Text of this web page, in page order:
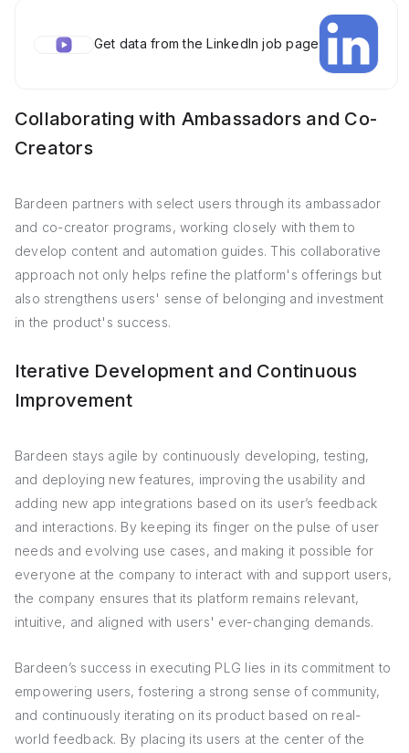
Get data from the LinkedIn job page
Collaborating with Ambassadors and Co-
Creators
Bardeen partners with select users through its ambassador
and co-creator programs, working closely with them to
develop content and automation guides. This collaborative
approach not only helps refine the platform's offerings but
also strengthens users' sense of belonging and investment
in the product's success.
Iterative Development and Continuous
Improvement
Bardeen stays agile by continuously developing, testing,
and deploying new features, improving the usability and
adding new app integrations based on its user’s feedback
and interactions. By keeping its finger on the pulse of user
needs and evolving use cases, and making it possible for
everyone at the company to interact with and support users,
the company ensures that its platform remains relevant,
intuitive, and aligned with users' ever-changing demands.
Bardeen’s success in executing PLG lies in its commitment to
empowering users, fostering a strong sense of community,
and continuously iterating on its product based on real-
world feedback. By placing its users at the center of the